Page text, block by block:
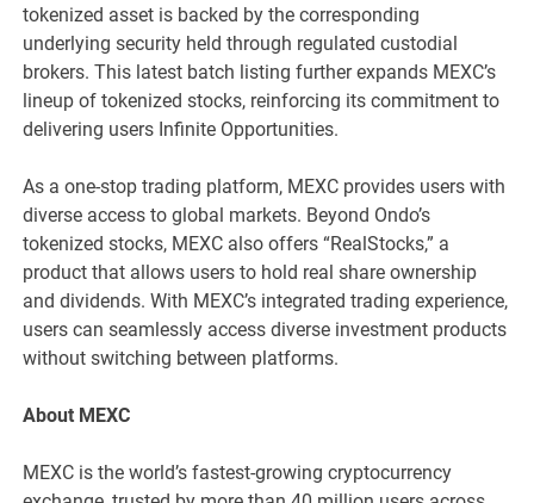
tokenized asset is backed by the corresponding
underlying security held through regulated custodial
brokers. This latest batch listing further expands MEXC’s
lineup of tokenized stocks, reinforcing its commitment to
delivering users Infinite Opportunities.
As a one-stop trading platform, MEXC provides users with
diverse access to global markets. Beyond Ondo’s
tokenized stocks, MEXC also offers “RealStocks,” a
product that allows users to hold real share ownership
and dividends. With MEXC’s integrated trading experience,
users can seamlessly access diverse investment products
without switching between platforms.
About MEXC
MEXC is the world’s fastest-growing cryptocurrency